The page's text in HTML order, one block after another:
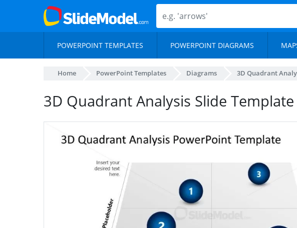
POWERPOINT TEMPLATES POWERPOINT DIAGRAMS
Home PowerPoint Templates Diagrams 3D Quadrant
3D Quadrant Analysis Slide Template